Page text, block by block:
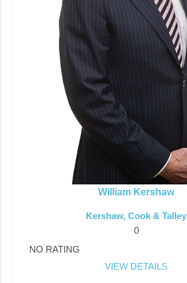
William Kershaw
Kershaw, Cook & Talley
0
NO RATING
VIEW DETAILS